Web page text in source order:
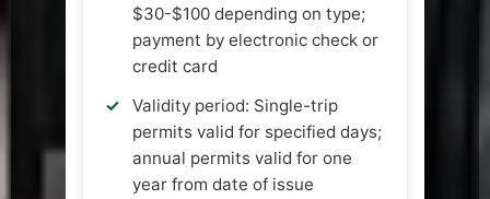
$30-$100 depending on type;
payment by electronic check or
credit card
Validity period: Single-trip
permits valid for specified days;
annual permits valid for one
year from date of issue